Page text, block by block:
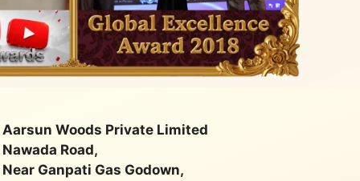
Aarsun Woods Private Limited
Nawada Road,
Near Ganpati Gas Godown,